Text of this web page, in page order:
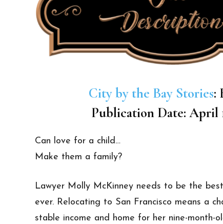
City by the Bay Stories:
Publication Date: April
Can love for a child…
Make them a family?
Lawyer Molly McKinney needs to be the
ever. Relocating to San Francisco means a
stable income and home for her nine-month-